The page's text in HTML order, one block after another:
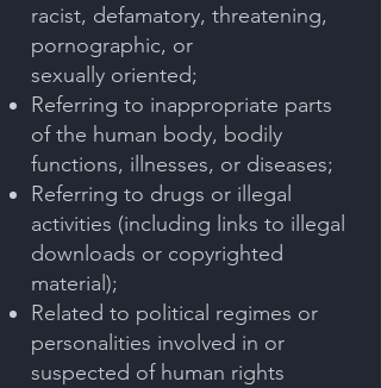
racist, defamatory, threatening,
pornographic, or
sexually oriented;
Referring to inappropriate parts
of the human body, bodily
functions, illnesses, or diseases;
Referring to drugs or illegal
activities (including links to illegal
downloads or copyrighted
material);
Related to political regimes or
personalities involved in or
suspected of human rights